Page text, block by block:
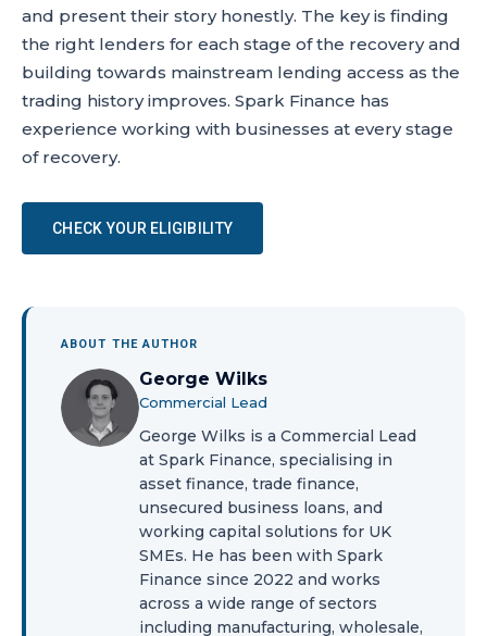
and present their story honestly. The key is finding
the right lenders for each stage of the recovery and
building towards mainstream lending access as the
trading history improves. Spark Finance has
experience working with businesses at every stage
of recovery.
CHECK YOUR ELIGIBILITY
ABOUT THE AUTHOR
George Wilks
Commercial Lead
George Wilks is a Commercial Lead
at Spark Finance, specialising in
asset finance, trade finance,
unsecured business loans, and
working capital solutions for UK
SMEs. He has been with Spark
Finance since 2022 and works
across a wide range of sectors
including manufacturing, wholesale,